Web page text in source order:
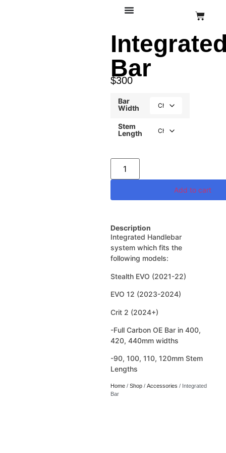
Bar
$300
Bar
Width
Stem
Length
Add to cart
Description
Integrated Handlebar
system which fits the
following models:
Stealth EVO (2021-22)
EVO 12 (2023-2024)
Crit 2 (2024+)
-Full Carbon OE Bar in 400,
420, 440mm widths
-90, 100, 110, 120mm Stem
Lengths
Home/ Shop/ Accessories / Integrated
Bar